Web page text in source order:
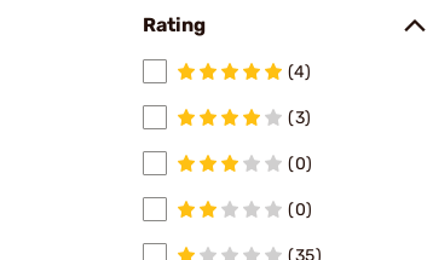
Rating
(4)
(3)
(0)
(0)
(35)